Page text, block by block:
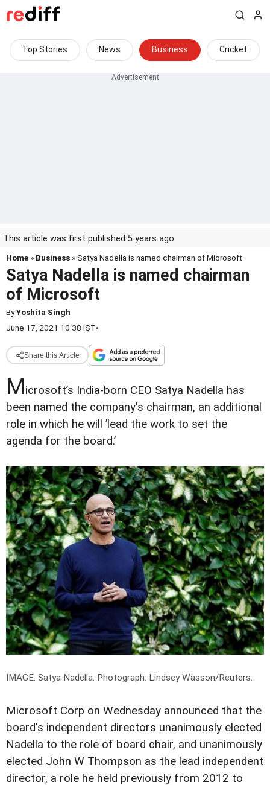
Top Stories News Business Cricket
This article was first published 5 years ago
Home » Business » Satya Nadella is named chairman of Microsoft
Satya Nadella is named chairman
of Microsoft
ByYoshita Singh
June 17, 2021 10:38 IST•
Share this Article
Microsoft’s India-born CEO Satya Nadella has
been named the company's chairman, an additional
role in which he will ’lead the work to set the
agenda for the board.’
IMAGE: Satya Nadella. Photograph: Lindsey Wasson/Reuters.
Microsoft Corp on Wednesday announced that the
board's independent directors unanimously elected
Nadella to the role of board chair, and unanimously
elected John W Thompson as the lead independent
director, a role he held previously from 2012 to